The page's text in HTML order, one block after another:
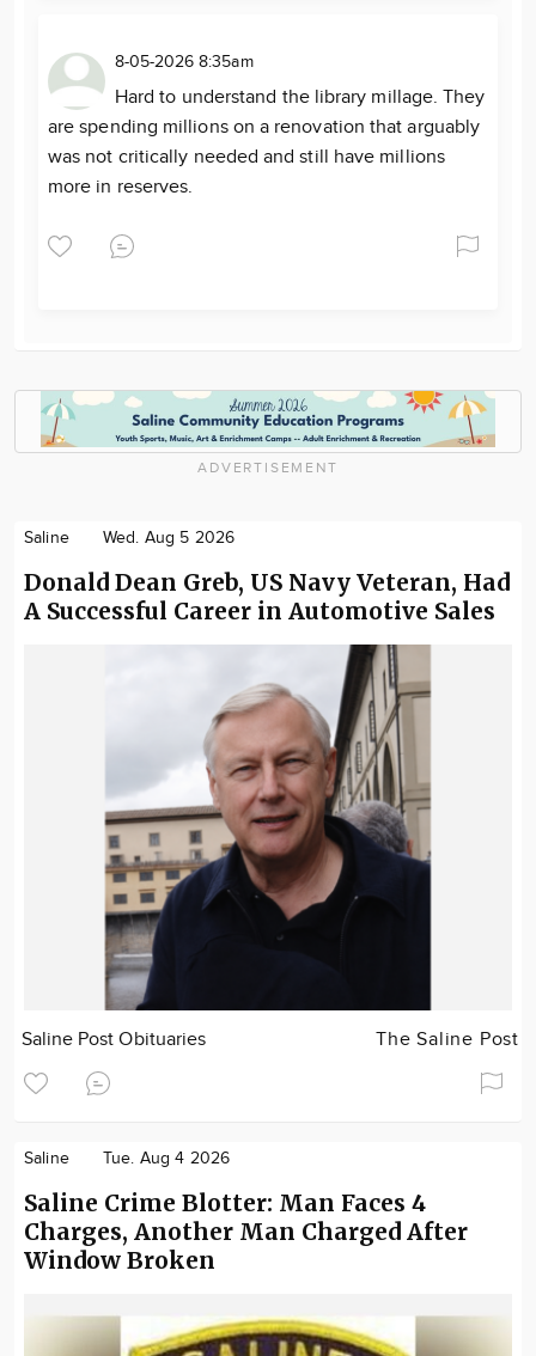
8-05-2026 8:35am
Hard to understand the library millage. They
are spending millions on a renovation that arguably
was not critically needed and still have millions
more in reserves.
ADVERTISEMENT
Saline Wed. Aug 5 2026
Donald Dean Greb, US Navy Veteran, Had
A Successful Career in Automotive Sales
Saline Post Obituaries The Saline Post
Saline Tue. Aug 4 2026
Saline Crime Blotter: Man Faces 4
Charges, Another Man Charged After
Window Broken